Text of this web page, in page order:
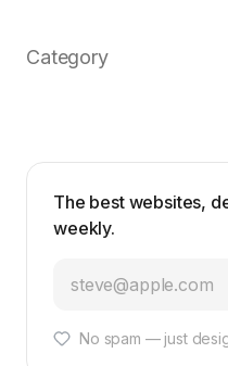
Category
The best websites,
weekly.
No spam — just